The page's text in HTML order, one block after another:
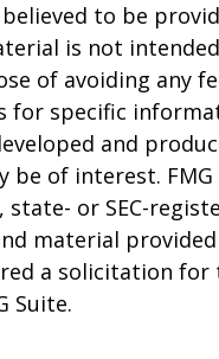
to be
is not
of avoiding any
for specific
and
of interest. FMG
or SEC-
material
a solicitation for
Suite.